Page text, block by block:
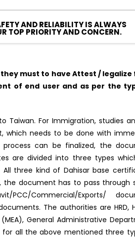
AND RELIABILITY IS ALWAYS
TOP PRIORITY AND CONCERN.
must to have Attest / legalize
of end user and as per the
Taiwan. For Immigration, studies
which needs to be done with
can be finalized, the
are divided into three types
three kind of Dahisar base
the document has to pass through
Commercial/Exports/
The authorities are HRD,
General Administrative
for all the above mentioned three